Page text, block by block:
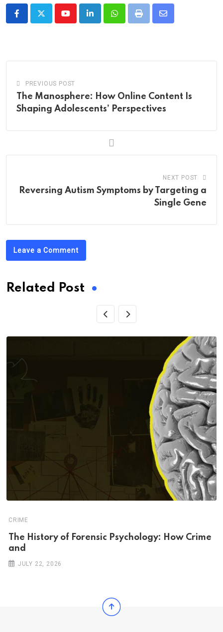
YoutubeLinkedInWhatsappPrint
Share
PREVIOUS POST
The Manosphere: How Online Content Is
Shaping Adolescents’ Perspectives
NEXT POST
Reversing Autism Symptoms by Targeting a
Single Gene
Leave a Comment
Related Post
CRIME
The History of Forensic Psychology: How Crime
and
JULY 22, 2026